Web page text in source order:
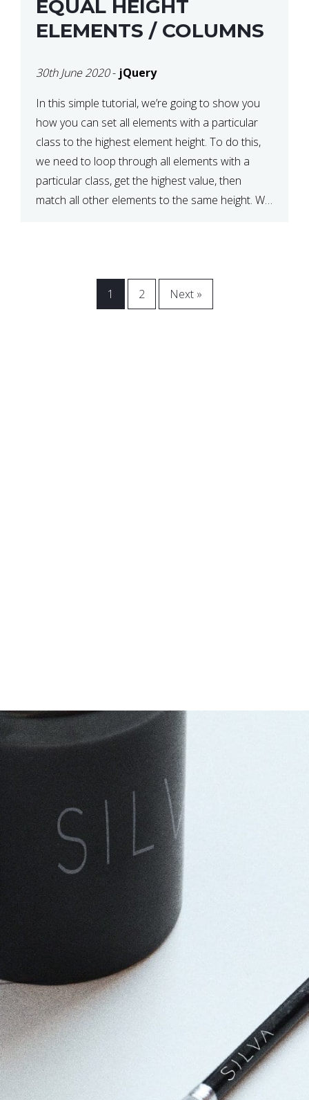
EQUAL HEIGHT
ELEMENTS / COLUMNS
30th June 2020- jQuery
In this simple tutorial, we’re going to show you
how you can set all elements with a particular
class to the highest element height. To do this,
we need to loop through all elements with a
particular class, get the highest value, then
match all other elements to the same height. We
1 2 Next »